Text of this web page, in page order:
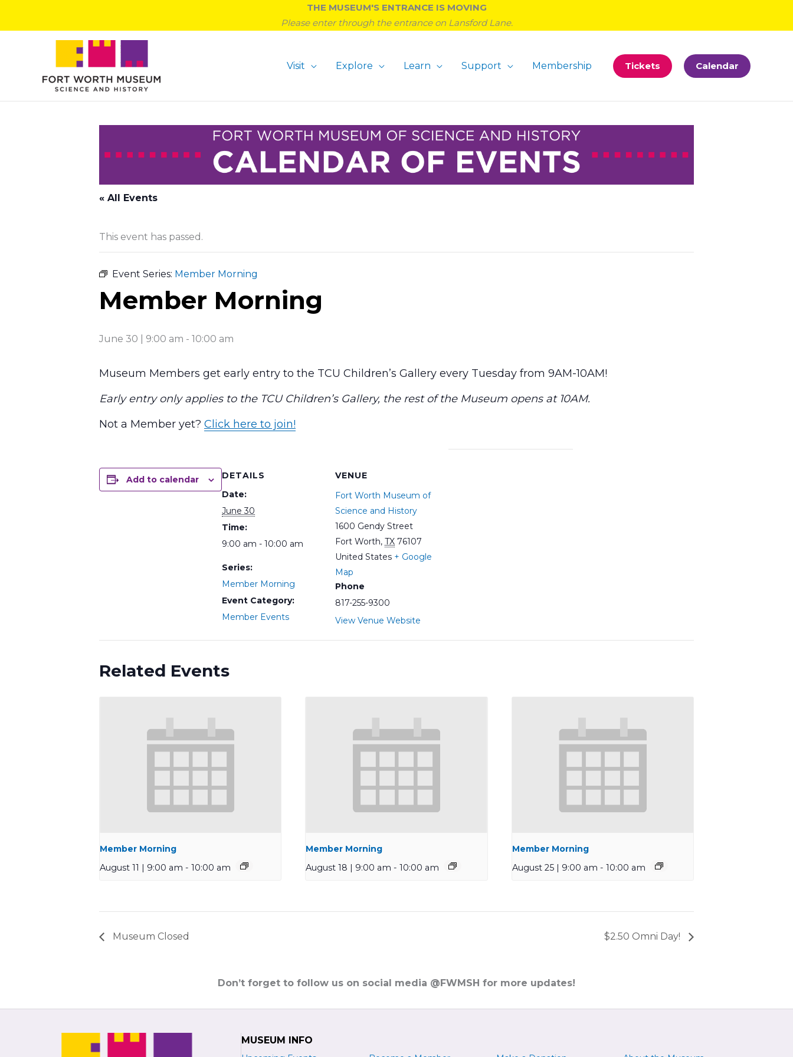
THE MUSEUM'S ENTRANCE IS MOVING
Please enter through the entrance on Lansford Lane.
Visit Explore Learn Support Membership Tickets Calendar
« All Events
This event has passed.
Event Series: Member Morning
Member Morning
June 30 | 9:00 am - 10:00 am
Museum Members get early entry to the TCU Children’s Gallery every Tuesday from 9AM-10AM!
Early entry only applies to the TCU Children’s Gallery, the rest of the Museum opens at 10AM.
Not a Member yet? Click here to join!
Add to calendar
DETAILS
Date:
June 30
Time:
9:00 am - 10:00 am
Series:
Member Morning
Event Category:
Member Events
VENUE
Fort Worth Museum of
Science and History
1600 Gendy Street
Fort Worth, TX 76107
United States + Google
Map
Phone
817-255-9300
View Venue Website
Related Events
Member Morning
August 11 | 9:00 am - 10:00 am
Member Morning
August 18 | 9:00 am - 10:00 am
Member Morning
August 25 | 9:00 am - 10:00 am
Museum Closed $2.50 Omni Day!
Don’t forget to follow us on social media @FWMSH for more updates!
MUSEUM INFO